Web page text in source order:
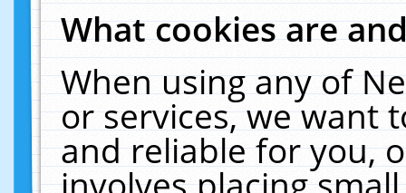
What cookies are
When using any of
or services, we want
and reliable for you,